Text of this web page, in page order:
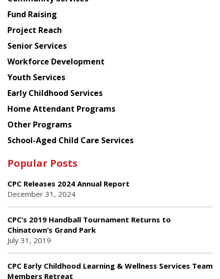
American
Planning
Council
Fund Raising
Project Reach
Senior Services
Workforce Development
Youth Services
Early Childhood Services
Home Attendant Programs
Other Programs
School-Aged Child Care Services
Popular Posts
CPC Releases 2024 Annual Report
December 31, 2024
CPC’s 2019 Handball Tournament Returns to
Chinatown’s Grand Park
July 31, 2019
CPC Early Childhood Learning & Wellness Services Team
Members Retreat